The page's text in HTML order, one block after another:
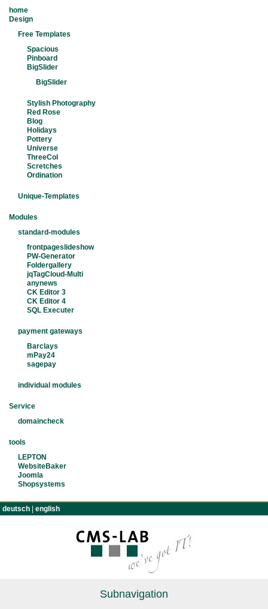
home
Design
Free Templates
Spacious
Pinboard
BigSlider
BigSlider
Stylish Photography
Red Rose
Blog
Holidays
Pottery
Universe
ThreeCol
Scretches
Ordination
Unique-Templates
Modules
standard-modules
frontpageslideshow
PW-Generator
Foldergallery
jqTagCloud-Multi
anynews
CK Editor 3
CK Editor 4
SQL Executer
payment gateways
Barclays
mPay24
sagepay
individual modules
Service
domaincheck
tools
LEPTON
WebsiteBaker
Joomla
Shopsystems
deutsch |english
Subnavigation